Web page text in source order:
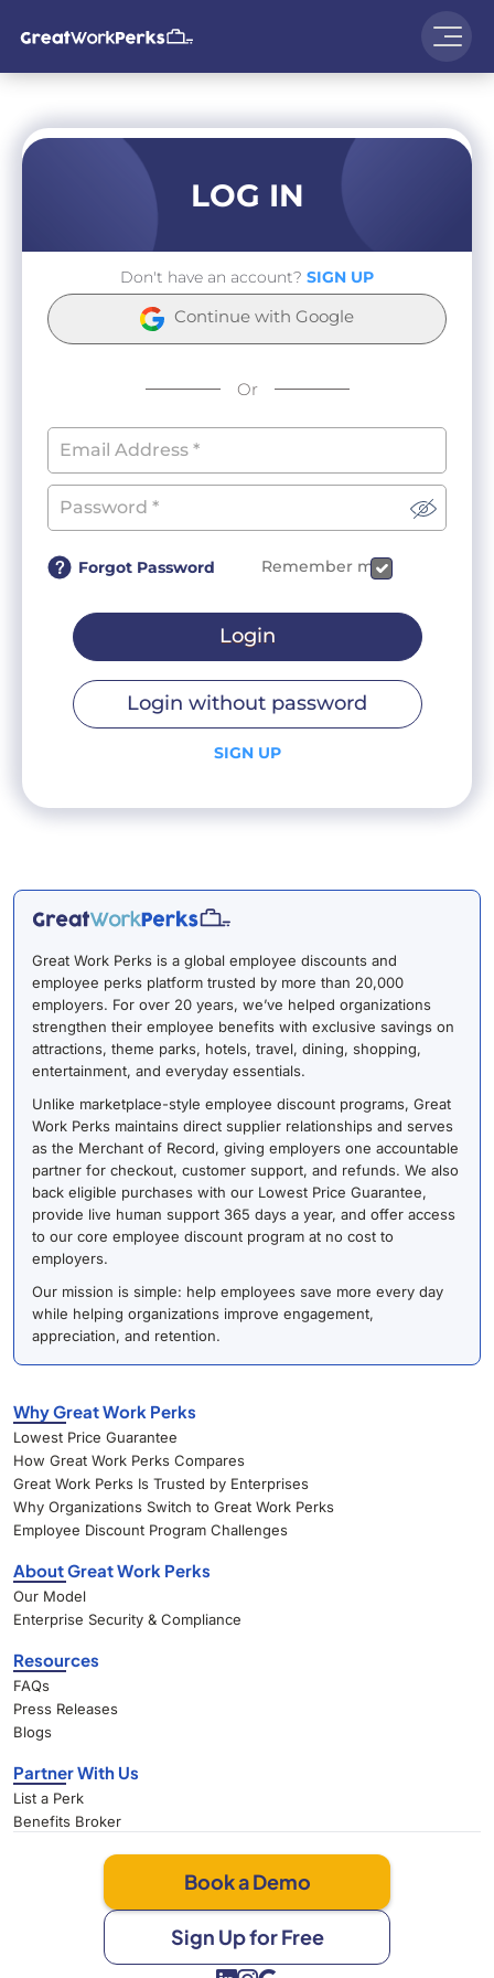
LOG IN
Don't have an account? SIGN UP
Continue with Google
Or
Forgot Password Remember me
Login
Login without password
SIGN UP
Great Work Perks is a global employee discounts and
employee perks platform trusted by more than 20,000
employers. For over 20 years, we’ve helped organizations
strengthen their employee benefits with exclusive savings on
attractions, theme parks, hotels, travel, dining, shopping,
entertainment, and everyday essentials.
Unlike marketplace-style employee discount programs, Great
Work Perks maintains direct supplier relationships and serves
as the Merchant of Record, giving employers one accountable
partner for checkout, customer support, and refunds. We also
back eligible purchases with our Lowest Price Guarantee,
provide live human support 365 days a year, and offer access
to our core employee discount program at no cost to
employers.
Our mission is simple: help employees save more every day
while helping organizations improve engagement,
appreciation, and retention.
Why Great Work Perks
Lowest Price Guarantee
How Great Work Perks Compares
Great Work Perks Is Trusted by Enterprises
Why Organizations Switch to Great Work Perks
Employee Discount Program Challenges
About Great Work Perks
Our Model
Enterprise Security & Compliance
Resources
FAQs
Press Releases
Blogs
Partner With Us
List a Perk
Benefits Broker
Book a Demo
Sign Up for Free